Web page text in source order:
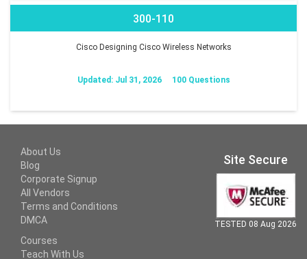
300-110
Cisco Designing Cisco Wireless Networks
Updated: Jul 31, 2026 100 Questions
About Us
Blog
Corporate Signup
All Vendors
Terms and Conditions
DMCA
Courses
Teach With Us
Site Secure
TESTED 08 Aug 2026